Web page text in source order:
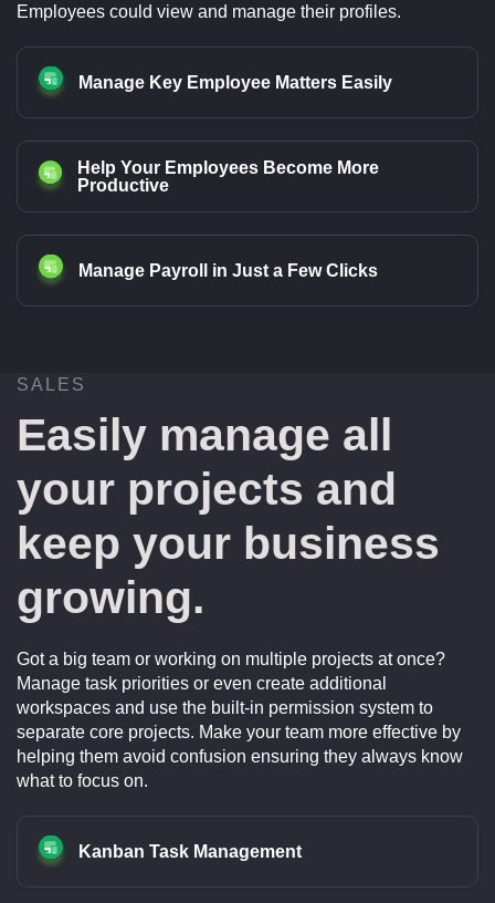
Employees could view and manage their profiles.
Manage Key Employee Matters Easily
Help Your Employees Become More
Productive
Manage Payroll in Just a Few Clicks
SALES
Easily manage all
your projects and
keep your business
growing.
Got a big team or working on multiple projects at once?
Manage task priorities or even create additional
workspaces and use the built-in permission system to
separate core projects. Make your team more effective by
helping them avoid confusion ensuring they always know
what to focus on.
Kanban Task Management